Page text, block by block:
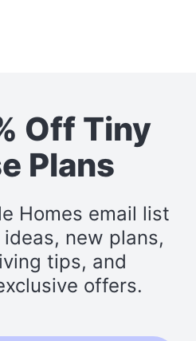
Off Tiny
Plans
Homes email list
new plans,
tips, and
offers.